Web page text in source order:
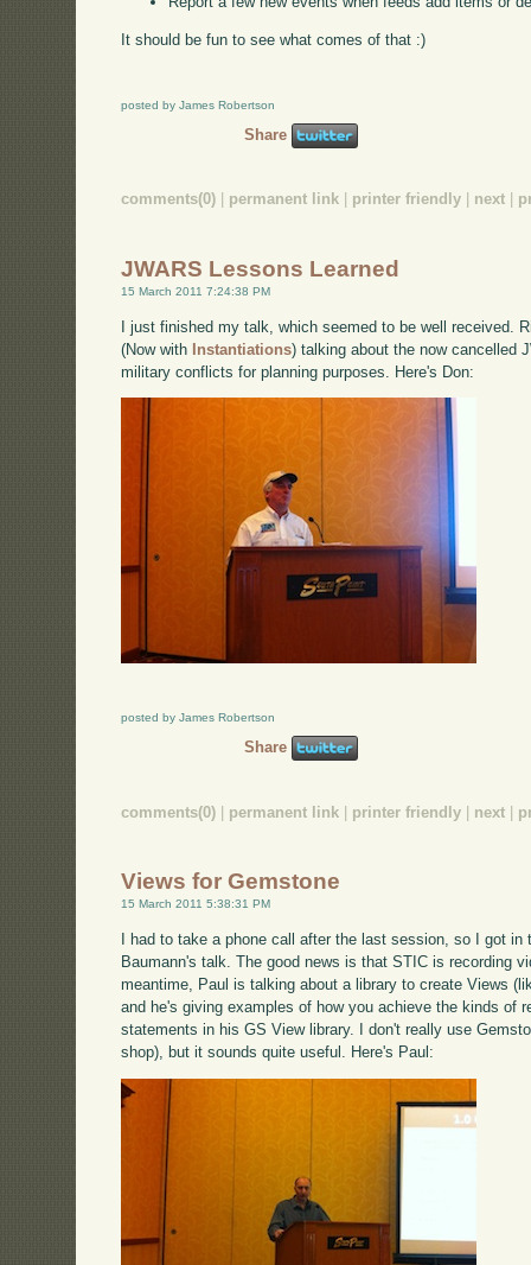
It should be fun to see what comes of that :)
posted by James Robertson
Share
comments(0) permanent link printer friendly next
JWARS Lessons Learned
15 March 2011 7:24:38 PM
I just finished my talk, which seemed to be well received.
(Now with Instantiations) talking about the now cancelled
military conflicts for planning purposes. Here's Don:
posted by James Robertson
Share
comments(0) permanent link printer friendly next
Views for Gemstone
15 March 2011 5:38:31 PM
I had to take a phone call after the last session, so I got
Baumann's talk. The good news is that STIC is recording
meantime, Paul is talking about a library to create Views
and he's giving examples of how you achieve the kinds of
statements in his GS View library. I don't really use
shop), but it sounds quite useful. Here's Paul: